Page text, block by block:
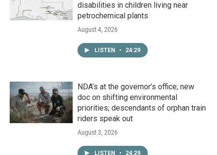
disabilities in children living near
petrochemical plants
August 4, 2026
LISTEN • 24:29
NDA’s at the governor’s office; new
doc on shifting environmental
priorities; descendants of orphan train
riders speak out
August 3, 2026
LISTEN • 24:29